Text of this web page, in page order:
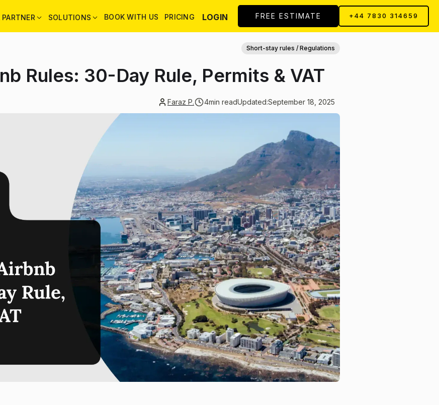
SOLUTIONS BOOK WITH US PRICING LOGIN FREE ESTIMATE +44 7830 314659
Faraz P. 4min readUpdated:September 18, 2025
Rules: 30-Day Rule, Permits & VAT
Short-stay rules / Regulations